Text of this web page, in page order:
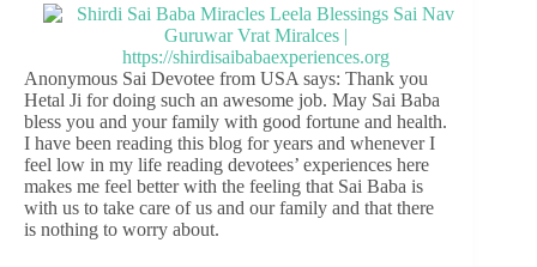
Anonymous Sai Devotee from USA says: Thank you
Hetal Ji for doing such an awesome job. May Sai Baba
bless you and your family with good fortune and health.
I have been reading this blog for years and whenever I
feel low in my life reading devotees’ experiences here
makes me feel better with the feeling that Sai Baba is
with us to take care of us and our family and that there
is nothing to worry about.